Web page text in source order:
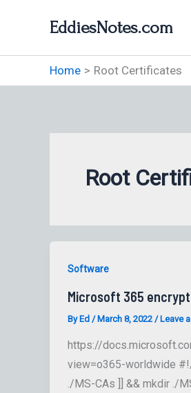
EddiesNotes.com
Home Root Certificates
Root
Software
Microsoft 365
By Ed / March 8, 2022 / Leave
https://
view=o365-worldwide
./MS-CAs ]] && mkdir ./